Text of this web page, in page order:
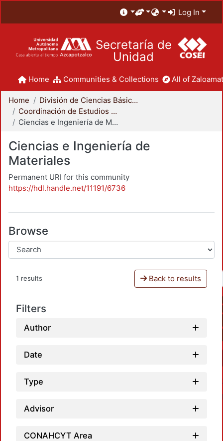
Log In
Secretaría de
Unidad
Home Communities & Collections All of
Home
División de Ciencias Básicas e Ingeniería
Coordinación de Estudios de Posgrado - CBI
Ciencias e Ingeniería de Materiales
Ciencias e Ingeniería de
Materiales
Permanent URI for this community
https://hdl.handle.net/11191/6736
Browse
1 results Back to results
Filters
Author
Date
Type
Advisor
CONAHCYT Area